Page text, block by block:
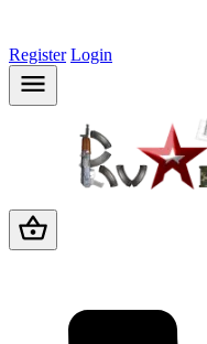
Register Login